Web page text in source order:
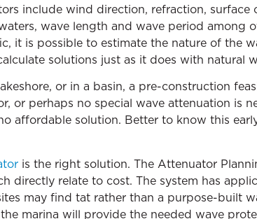
include wind direction, refraction, surface
wave length and wave period among
it is possible to estimate the nature of the
solutions just as it does with natural
or in a basin, a pre-construction
or perhaps no special wave attenuation is
affordable solution. Better to know this
is the right solution. The Attenuator
directly relate to cost. The system has
may find tat rather than a purpose-built
marina will provide the needed wave